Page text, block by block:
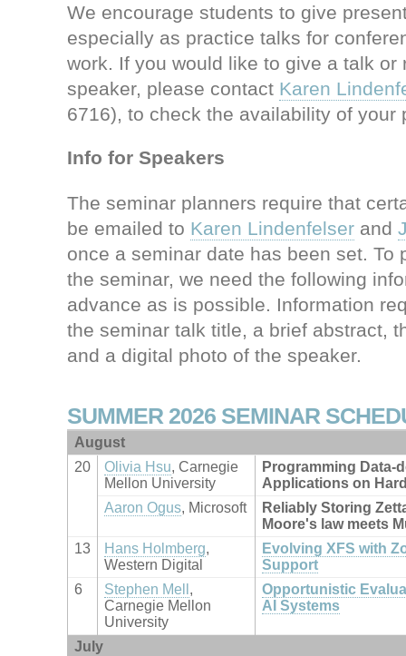
We encourage students to give
especially as practice talks for
work. If you would like to give a talk or
speaker, please contact Karen
6716), to check the availability of your
Info for Speakers
The seminar planners require that
be emailed to Karen Lindenfelserand
once a seminar date has been set. To
the seminar, we need the following
advance as is possible. Information
the seminar talk title, a brief abstract,
and a digital photo of the speaker.
SUMMER 2026 SEMINAR
August
20
Olivia Hsu, Carnegie
Mellon University
Programming Data-
Applications on
Aaron Ogus, Microsoft
Reliably Storing
Moore's law meets
13
Hans Holmberg,
Western Digital
Evolving XFS with
Support
6
Stephen Mell ,
Carnegie Mellon
University
Opportunistic
AI Systems
July